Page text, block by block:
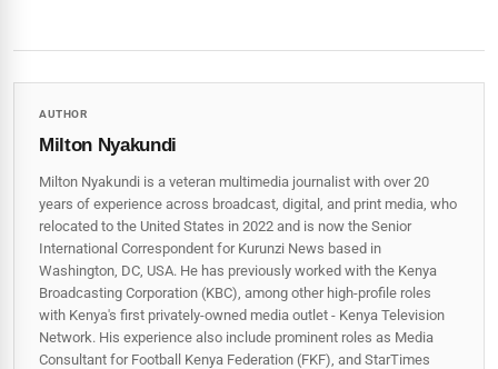
AUTHOR
Milton Nyakundi
Milton Nyakundi is a veteran multimedia journalist with over 20
years of experience across broadcast, digital, and print media, who
relocated to the United States in 2022 and is now the Senior
International Correspondent for Kurunzi News based in
Washington, DC, USA. He has previously worked with the Kenya
Broadcasting Corporation (KBC), among other high-profile roles
with Kenya's first privately-owned media outlet - Kenya Television
Network. His experience also include prominent roles as Media
Consultant for Football Kenya Federation (FKF), and StarTimes